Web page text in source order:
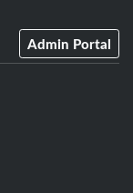
Admin Portal